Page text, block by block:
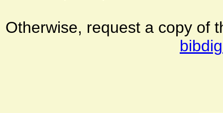
Otherwise, request a copy of